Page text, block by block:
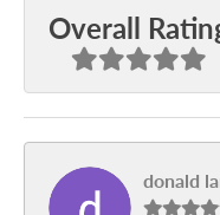
Overall
donald